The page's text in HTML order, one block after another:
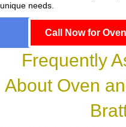
unique needs.
Call Now for
Frequently
About Oven